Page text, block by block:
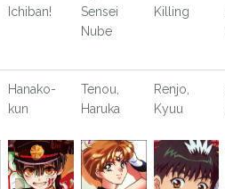
Ichiban!
Sensei
Nube
Killing
Hanako-
kun
Tenou,
Haruka
Renjo,
Kyuu